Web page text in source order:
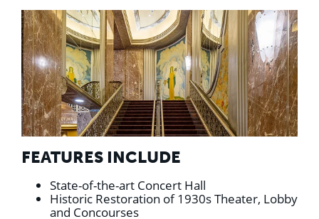
FEATURES INCLUDE
State-of-the-art Concert Hall
Historic Restoration of 1930s Theater, Lobby
and Concourses